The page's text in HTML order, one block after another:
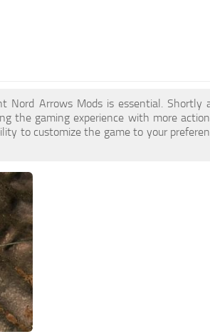
Nord Arrows Mods is essential. Shortly
the gaming experience with more
to customize the game to your